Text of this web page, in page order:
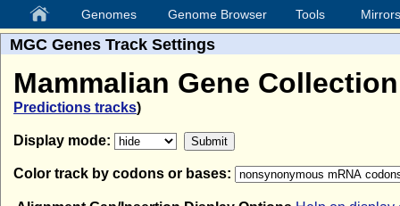
Genomes Genome Browser Tools Mirrors
MGC Genes Track Settings
Mammalian Gene
Predictions tracks)
Display mode:
Color track by codons or bases: